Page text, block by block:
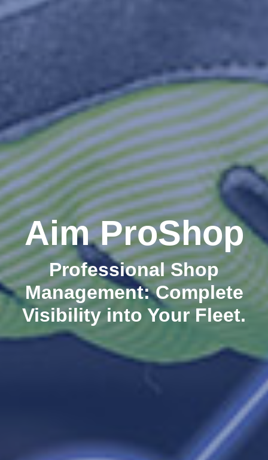
Aim ProShop
Professional Shop
Management: Complete
Visibility into Your Fleet.